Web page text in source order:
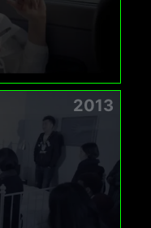
2013